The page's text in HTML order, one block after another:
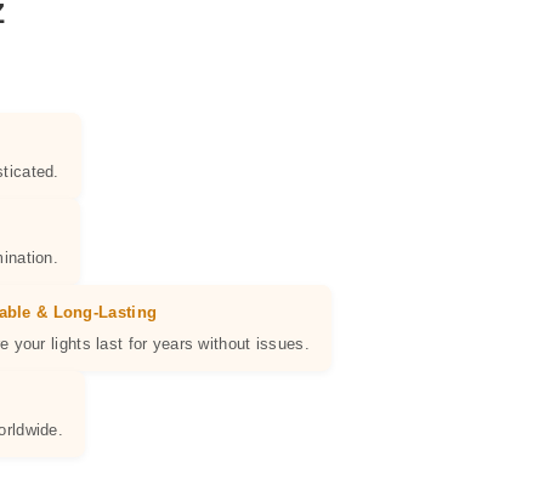
& Long-Lasting
your lights last for years without issues.